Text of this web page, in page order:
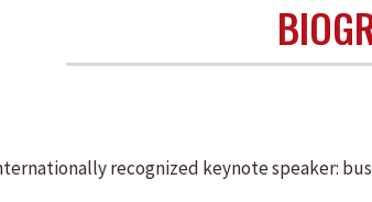
recognized keynote speaker: